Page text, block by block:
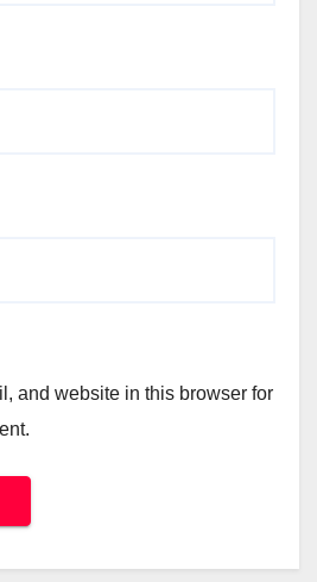
and website in this browser for